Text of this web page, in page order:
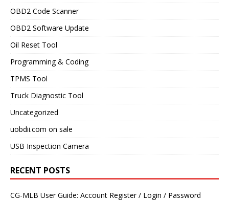
OBD2 Code Scanner
OBD2 Software Update
Oil Reset Tool
Programming & Coding
TPMS Tool
Truck Diagnostic Tool
Uncategorized
uobdii.com on sale
USB Inspection Camera
RECENT POSTS
CG-MLB User Guide: Account Register / Login / Password